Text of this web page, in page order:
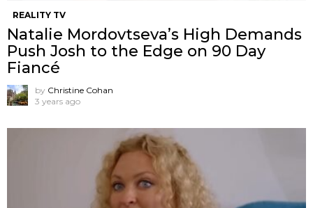
REALITY TV
Natalie Mordovtseva’s High Demands
Push Josh to the Edge on 90 Day
Fiancé
by Christine Cohan
3 years ago